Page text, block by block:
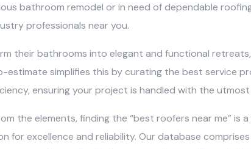
bathroom remodel or in need of dependable
professionals near you.
their bathrooms into elegant and functional
estimate simplifies this by curating the best service
ensuring your project is handled with the
the elements, finding the “best roofers near me” is
excellence and reliability. Our database